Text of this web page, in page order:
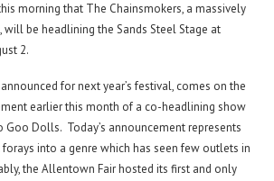
morning that The Chainsmokers, a massively
be headlining the Sands Steel Stage at
2.
for next year’s festival, comes on the
earlier this month of a co-headlining show
Goo Dolls. Today’s announcement represents
forays into a genre which has seen few outlets in
the Allentown Fair hosted its first and only